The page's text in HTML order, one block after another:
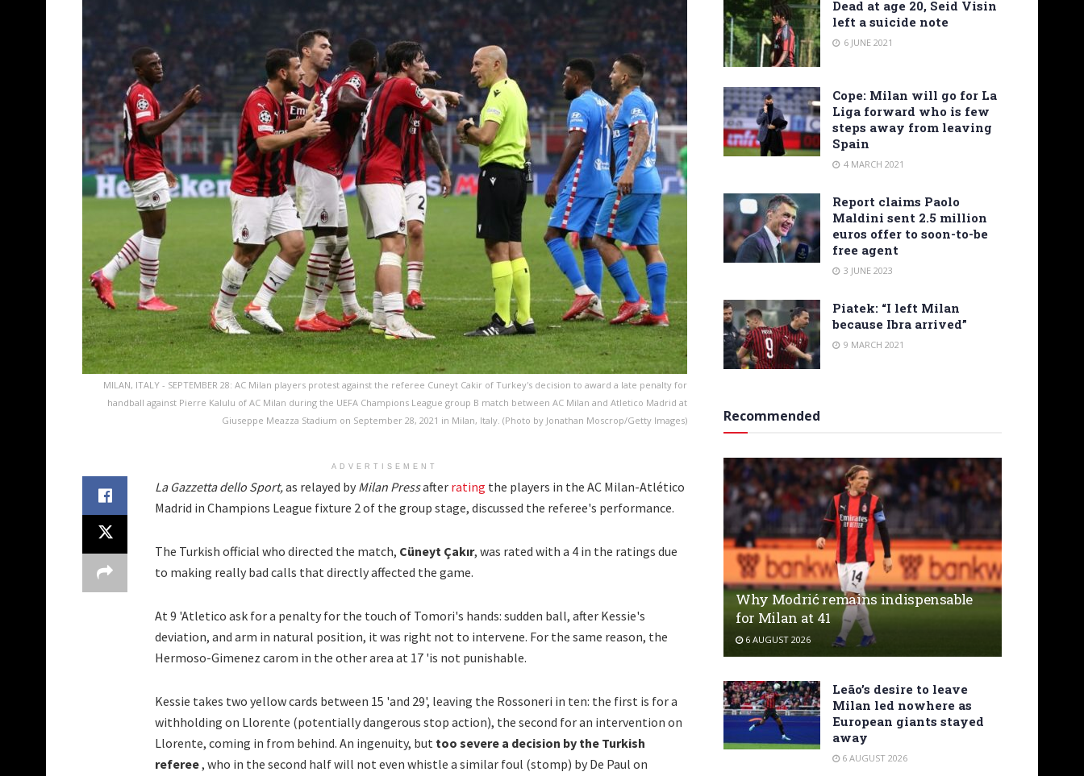
MILAN, ITALY - SEPTEMBER 28: AC Milan players protest against the referee Cuneyt Cakir of Turkey's decision to award a late penalty for
handball against Pierre Kalulu of AC Milan during the UEFA Champions League group B match between AC Milan and Atletico Madrid at
Giuseppe Meazza Stadium on September 28, 2021 in Milan, Italy. (Photo by Jonathan Moscrop/Getty Images)
ADVERTISEMENT
La Gazzetta dello Sport,as relayed by Milan Pressafter rating the players in the AC Milan-Atlético
Madrid in Champions League fixture 2 of the group stage, discussed the referee's performance.
The Turkish official who directed the match, Cüneyt Çakır, was rated with a 4 in the ratings due
to making really bad calls that directly affected the game.
At 9 'Atletico ask for a penalty for the touch of Tomori's hands: sudden ball, after Kessie's
deviation, and arm in natural position, it was right not to intervene. For the same reason, the
Hermoso-Gimenez carom in the other area at 17 'is not punishable.
Kessie takes two yellow cards between 15 'and 29', leaving the Rossoneri in ten: the first is for a
withholding on Llorente (potentially dangerous stop action), the second for an intervention on
Llorente, coming in from behind. An ingenuity, but too severe a decision by the Turkish
referee, who in the second half will not even whistle a similar foul (stomp) by De Paul on
Dead at age 20, Seid Visin
left a suicide note
6 JUNE 2021
Cope: Milan will go for La
Liga forward who is few
steps away from leaving
Spain
4 MARCH 2021
Report claims Paolo
Maldini sent 2.5 million
euros offer to soon-to-be
free agent
3 JUNE 2023
Piatek: “I left Milan
because Ibra arrived”
9 MARCH 2021
Recommended
Why Modrić remains indispensable
for Milan at 41
6 AUGUST 2026
Leão’s desire to leave
Milan led nowhere as
European giants stayed
away
6 AUGUST 2026